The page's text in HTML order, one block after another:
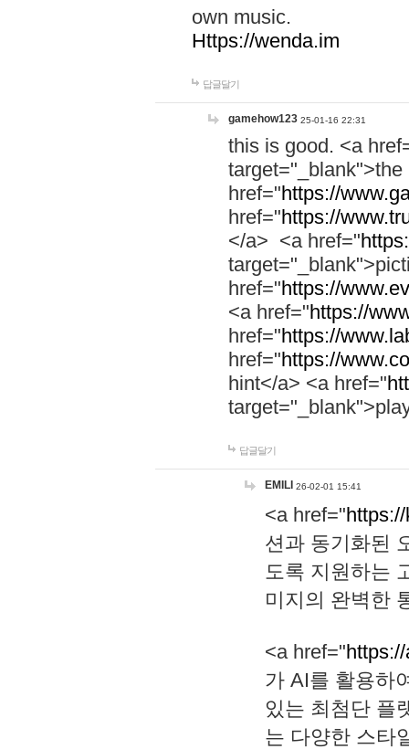
own music.
Https://wenda.im
답글달기
gamehow123 25-01-16 22:31
this is good. <a
href="https://
href="https://
</a> <a href="
href="https://
<a href="https://
href="https://
href="https://
hint</a> <a href="
답글달기
EMILI 26-02-01 15:41
<a href="
션과 동기화된
도록 지원하는
미지의 완벽한
<a href="
가 AI를 활용하
있는 최첨단 플
는 다양한 스타